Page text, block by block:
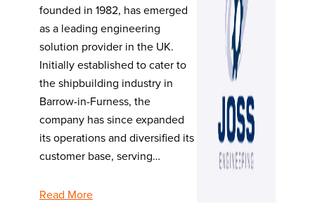
founded in 1982, has emerged
as a leading engineering
solution provider in the UK.
Initially established to cater to
the shipbuilding industry in
Barrow-in-Furness, the
company has since expanded
its operations and diversified its
customer base, serving…
Read More